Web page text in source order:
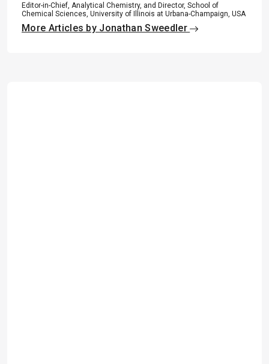
Editor-in-Chief, Analytical Chemistry, and Director, School of
Chemical Sciences, University of Illinois at Urbana-Champaign, USA
More Articles by Jonathan Sweedler